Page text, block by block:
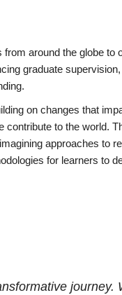
around the globe to
graduate
on changes that
contribute to the world.
approaches to
for learners to